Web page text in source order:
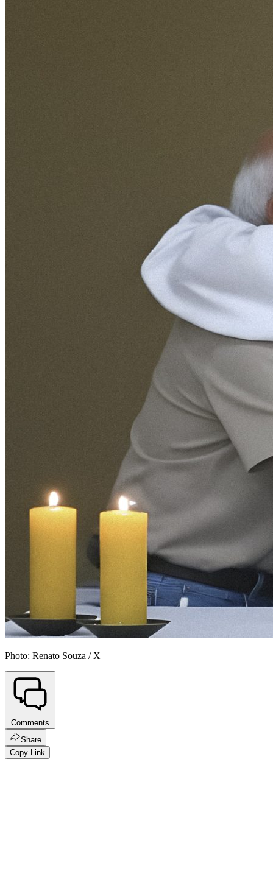
Photo: Renato Souza / X
Comments
Share
Copy Link